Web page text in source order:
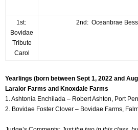
1st:
Bovidae
Tribute
Carol
2nd: Oceanbrae
Yearlings (born between Sept 1, 2022 and
Laralor Farms and Knoxdale Farms
1. Ashtonia Enchilada – Robert Ashton, Port
2. Bovidae Foster Clover – Bovidae Farms,